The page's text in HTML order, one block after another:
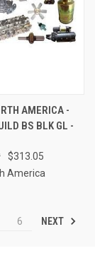
AMERICA -
BS BLK GL -
$313.05
America
6 NEXT